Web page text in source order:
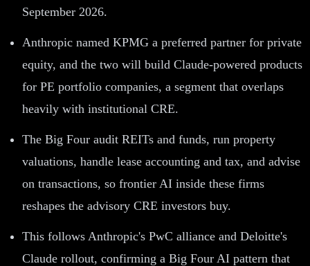
September 2026.
Anthropic named KPMG a preferred partner for private
equity, and the two will build Claude-powered products
for PE portfolio companies, a segment that overlaps
heavily with institutional CRE.
The Big Four audit REITs and funds, run property
valuations, handle lease accounting and tax, and advise
on transactions, so frontier AI inside these firms
reshapes the advisory CRE investors buy.
This follows Anthropic's PwC alliance and Deloitte's
Claude rollout, confirming a Big Four AI pattern that